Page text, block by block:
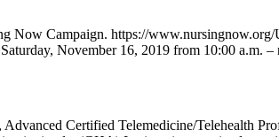
Now Campaign. https://
November 16, 2019 from 10:00 a.m.
Certified Telemedicine/Telehealth